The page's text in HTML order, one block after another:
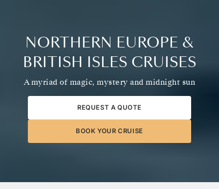
NORTHERN EUROPE &
BRITISH ISLES CRUISES
A myriad of magic, mystery and midnight sun
REQUEST A QUOTE
BOOK YOUR CRUISE